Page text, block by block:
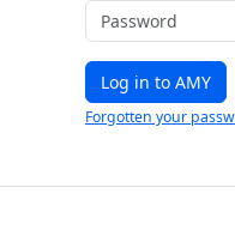
Forgotten your